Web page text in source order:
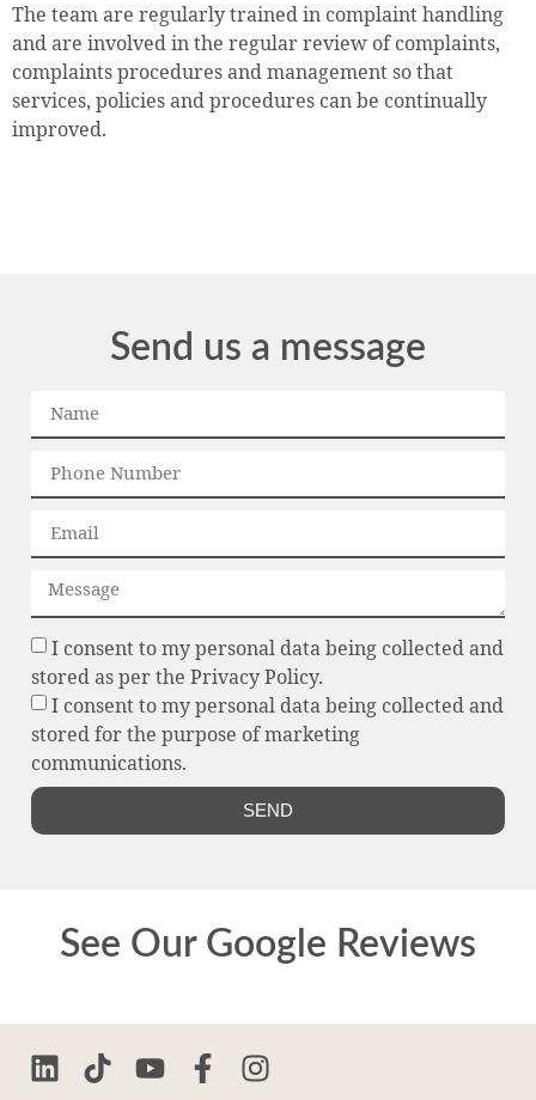
The team are regularly trained in complaint handling
and are involved in the regular review of complaints,
complaints procedures and management so that
services, policies and procedures can be continually
improved.
Send us a message
I consent to my personal data being collected and
stored as per the Privacy Policy.
I consent to my personal data being collected and
stored for the purpose of marketing
communications.
SEND
See Our Google Reviews